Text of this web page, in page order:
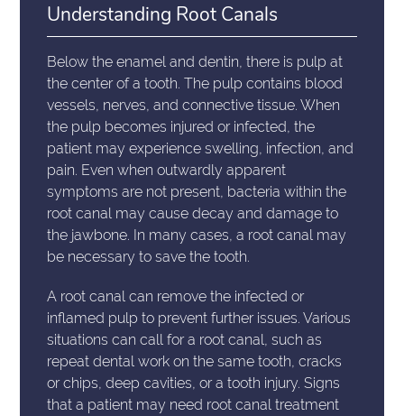
Understanding Root Canals
Below the enamel and dentin, there is pulp at
the center of a tooth. The pulp contains blood
vessels, nerves, and connective tissue. When
the pulp becomes injured or infected, the
patient may experience swelling, infection, and
pain. Even when outwardly apparent
symptoms are not present, bacteria within the
root canal may cause decay and damage to
the jawbone. In many cases, a root canal may
be necessary to save the tooth.
A root canal can remove the infected or
inflamed pulp to prevent further issues. Various
situations can call for a root canal, such as
repeat dental work on the same tooth, cracks
or chips, deep cavities, or a tooth injury. Signs
that a patient may need root canal treatment